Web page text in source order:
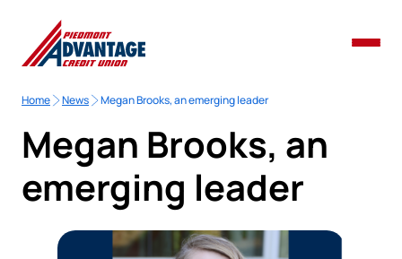
Home News Megan Brooks, an emerging leader
Megan Brooks, an
emerging leader